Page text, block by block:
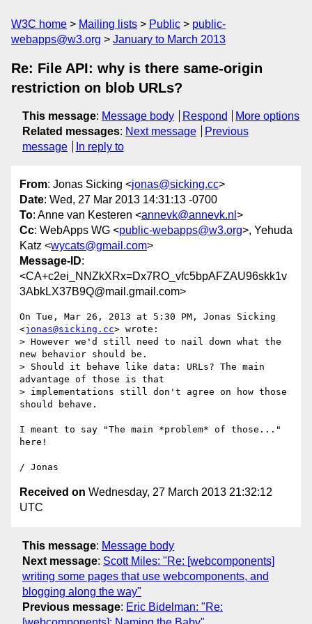
W3C home Mailing lists Public
public-
webapps@w3.org
January to March 2013
Re: File API: why is there same-origin
restriction on blob URLs?
This message: Message body Respond
More options
Related messages: Next message
Previous
message
In reply to
From: Jonas Sicking <jonas@sicking.cc>
Date: Wed, 27 Mar 2013 14:31:13 -0700
To: Anne van Kesteren <annevk@annevk.nl >
Cc: WebApps WG <public-webapps@w3.org>, Yehuda
Katz <wycats@gmail.com>
Message-ID:
<CA+c2ei_NNZkXRx=Dx7RO_vfc5bpAFZAU96skk1v
3AbkLX37B9Q@mail.gmail.com>
On Tue, Mar 26, 2013 at 5:30 PM, Jonas Sicking
<jonas@sicking.cc> wrote:
> However we'd still need to nail down what the
new behavior should be.
> Should it behave like data: URLs? The main
advantage of those is that
> implementations still don't agree on how those
should behave.
I meant to say "The main *problem* of those..."
here!
Received on Wednesday, 27 March 2013 21:32:12
UTC
This message: Message body
Next message: Scott Miles: "Re: [webcomponents]
writing some pages that use webcomponents, and
blogging along the way"
Previous message: Eric Bidelman: "Re: